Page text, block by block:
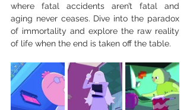
where fatal accidents aren’t fatal and
aging never ceases. Dive into the paradox
of immortality and explore the raw reality
of life when the end is taken off the table.